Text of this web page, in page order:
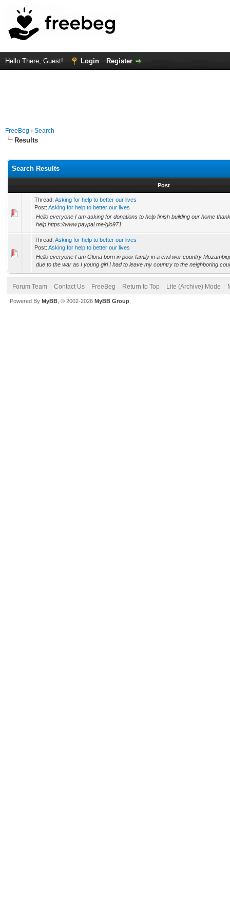
Hello There, Guest! Login Register
FreeBeg › Search
Results
Search Results
Post
Thread: Asking for help to better our lives
Post: Asking for help to better our lives
Hello everyone I am asking for donations to help finish building our home
help https://www.paypal.me/glo971
Thread: Asking for help to better our lives
Post: Asking for help to better our lives
Hello everyone I am Gloria born in poor family in a civil wor country
due to the war as I young girl I had to leave my country to the neighboring
Forum Team Contact Us FreeBeg Return to Top Lite (Archive) Mode
Powered By MyBB , © 2002-2026 MyBB Group